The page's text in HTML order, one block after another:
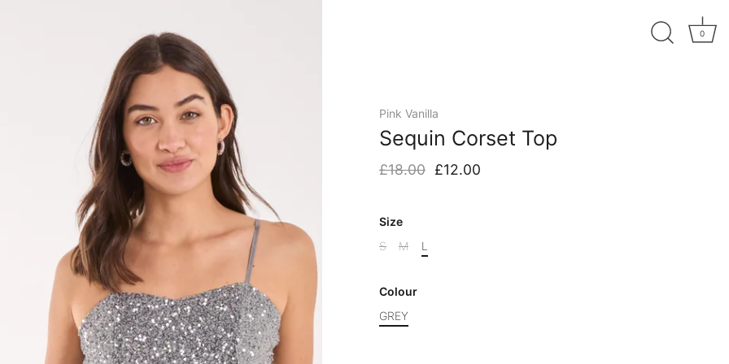
0
Pink Vanilla
Sequin Corset Top
£18.00 £12.00
Size
S
M L
Colour
GREY